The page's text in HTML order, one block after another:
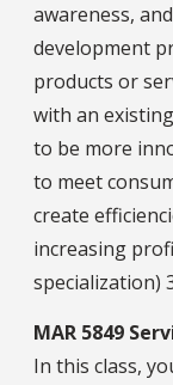
awareness,
development
products or
with an
to be more
to meet
create
increasing
specialization)
MAR 5849
In this class,